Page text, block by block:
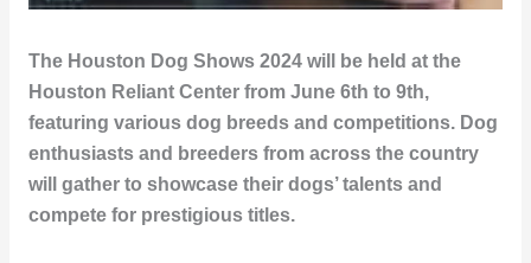
The Houston Dog Shows 2024 will be held at the
Houston Reliant Center from June 6th to 9th,
featuring various dog breeds and competitions. Dog
enthusiasts and breeders from across the country
will gather to showcase their dogs’ talents and
compete for prestigious titles.